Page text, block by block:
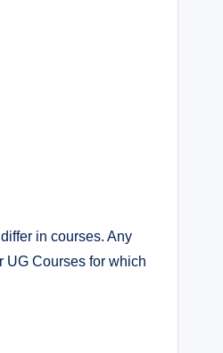
in courses. Any
UG Courses for which